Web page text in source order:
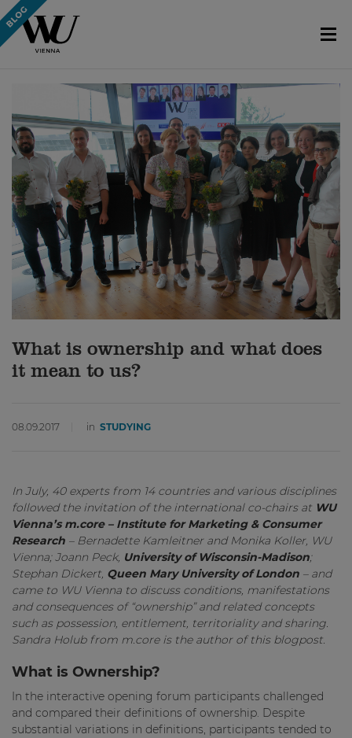
What is ownership and what does
it mean to us?
08.09.2017 in STUDYING
In July, 40 experts from 14 countries and various disciplines
followed the invitation of the international co-chairs at WU
Vienna’s m.core – Institute for Marketing & Consumer
Research – Bernadette Kamleitner and Monika Koller, WU
Vienna; Joann Peck, University of Wisconsin-Madison;
Stephan Dickert, Queen Mary University of London – and
came to WU Vienna to discuss conditions, manifestations
and consequences of “ownership” and related concepts
such as possession, entitlement, territoriality and sharing.
Sandra Holub from m.core is the author of this blogpost.
What is Ownership?
In the interactive opening forum participants challenged
and compared their definitions of ownership. Despite
substantial variations in definitions, participants tended to